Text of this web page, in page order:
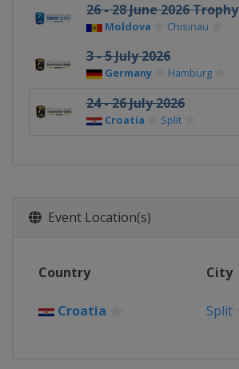
26 - 28 June 2026 Trophy
Moldova Chisinau
3 - 5 July 2026
Germany Hamburg
24 - 26 July 2026
Croatia Split
Event Location(s)
Country City
Croatia Split